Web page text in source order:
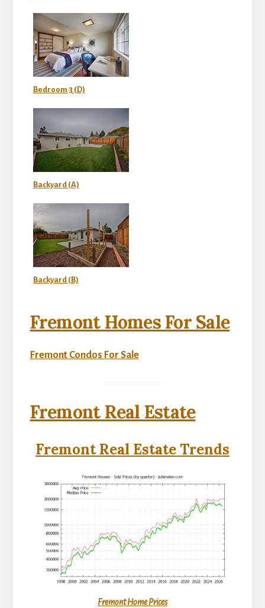
Bedroom 3 (D)
Backyard (A)
Backyard (B)
Fremont Homes For Sale
Fremont Condos For Sale
Fremont Real Estate
Fremont Real Estate Trends
Fremont Home Prices